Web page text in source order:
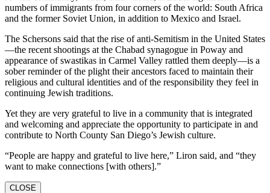
numbers of immigrants from four corners of the world: South Africa
and the former Soviet Union, in addition to Mexico and Israel.
The Schersons said that the rise of anti-Semitism in the United States
—the recent shootings at the Chabad synagogue in Poway and
appearance of swastikas in Carmel Valley rattled them deeply—is a
sober reminder of the plight their ancestors faced to maintain their
religious and cultural identities and of the responsibility they feel in
continuing Jewish traditions.
Yet they are very grateful to live in a community that is integrated
and welcoming and appreciate the opportunity to participate in and
contribute to North County San Diego’s Jewish culture.
“People are happy and grateful to live here,” Liron said, and “they
want to make connections [with others].”
CLOSE